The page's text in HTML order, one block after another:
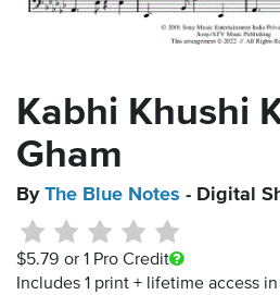
Kabhi Khushi
Gham
By The Blue Notes - Digital
$5.79 or 1 Pro Credit
Includes 1 print + lifetime access